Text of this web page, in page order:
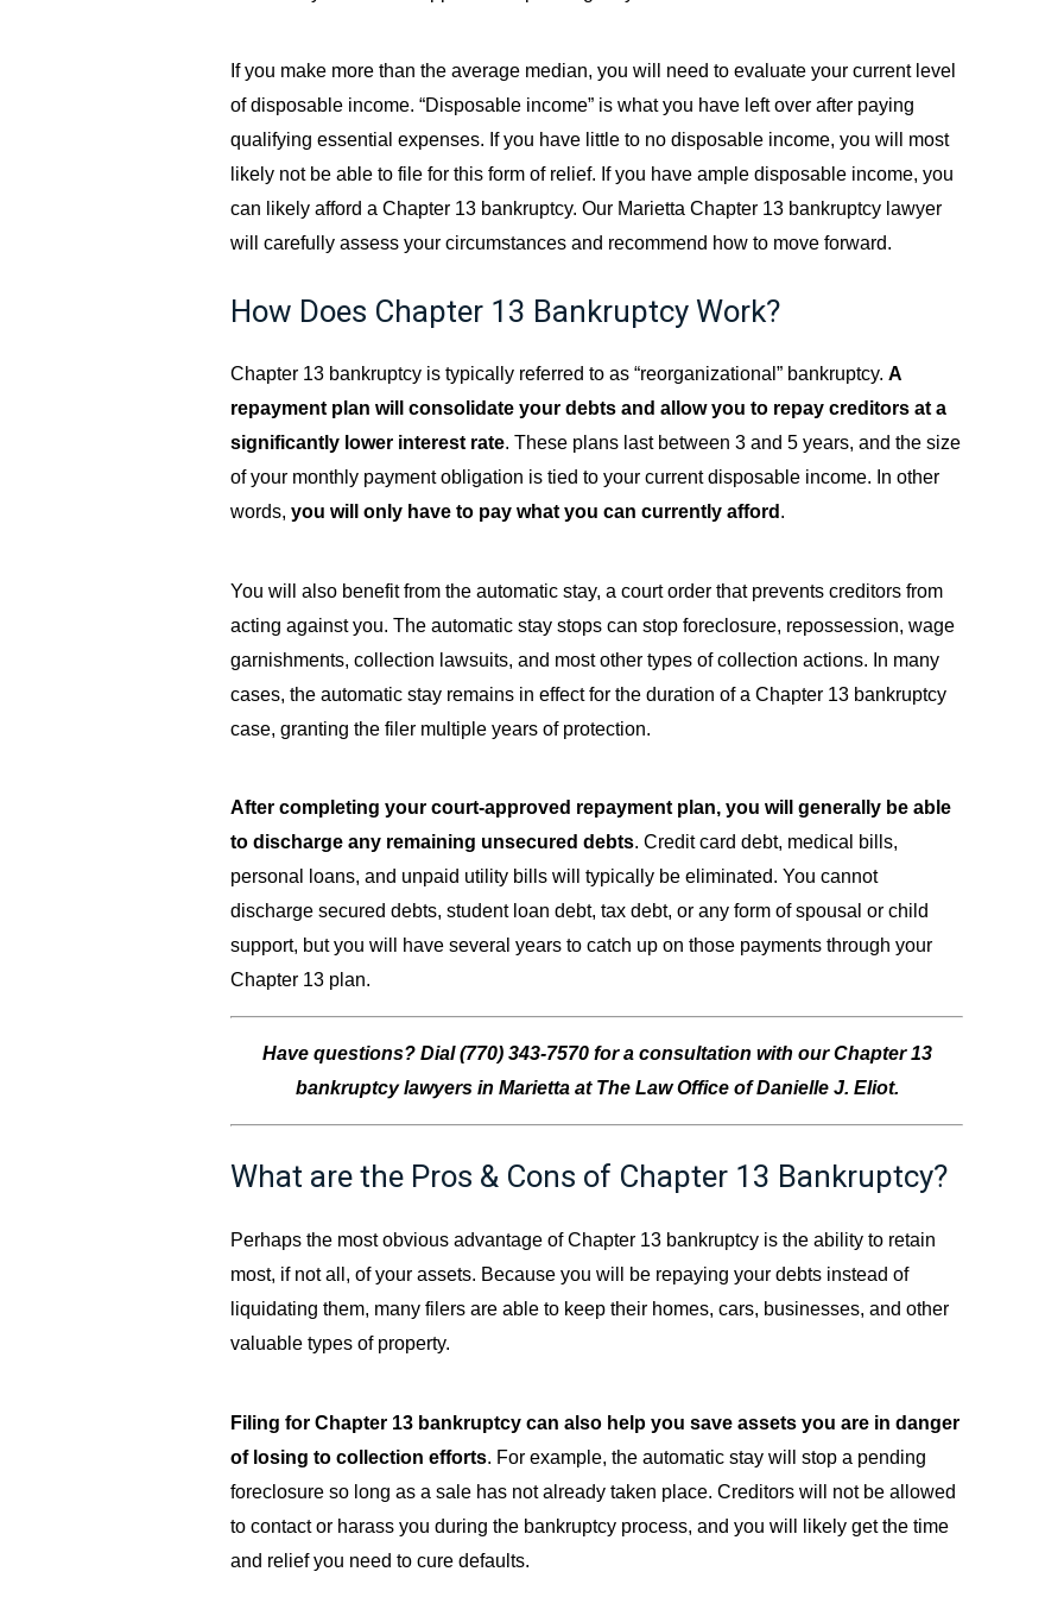
If you make more than the average median, you will need to evaluate your current level
of disposable income. “Disposable income” is what you have left over after paying
qualifying essential expenses. If you have little to no disposable income, you will most
likely not be able to file for this form of relief. If you have ample disposable income, you
can likely afford a Chapter 13 bankruptcy. Our Marietta Chapter 13 bankruptcy lawyer
will carefully assess your circumstances and recommend how to move forward.
How Does Chapter 13 Bankruptcy Work?
Chapter 13 bankruptcy is typically referred to as “reorganizational” bankruptcy.A
repayment plan will consolidate your debts and allow you to repay creditors at a
significantly lower interest rate. These plans last between 3 and 5 years, and the size
of your monthly payment obligation is tied to your current disposable income. In other
words, you will only have to pay what you can currently afford .
You will also benefit from the automatic stay, a court order that prevents creditors from
acting against you. The automatic stay stops can stop foreclosure, repossession, wage
garnishments, collection lawsuits, and most other types of collection actions. In many
cases, the automatic stay remains in effect for the duration of a Chapter 13 bankruptcy
case, granting the filer multiple years of protection.
After completing your court-approved repayment plan, you will generally be able
to discharge any remaining unsecured debts. Credit card debt, medical bills,
personal loans, and unpaid utility bills will typically be eliminated. You cannot
discharge secured debts, student loan debt, tax debt, or any form of spousal or child
support, but you will have several years to catch up on those payments through your
Chapter 13 plan.
Have questions? Dial(770) 343-7570for a consultation with our Chapter 13
bankruptcy lawyers in Marietta at The Law Office of Danielle J. Eliot.
What are the Pros & Cons of Chapter 13 Bankruptcy?
Perhaps the most obvious advantage of Chapter 13 bankruptcy is the ability to retain
most, if not all, of your assets. Because you will be repaying your debts instead of
liquidating them, many filers are able to keep their homes, cars, businesses, and other
valuable types of property.
Filing for Chapter 13 bankruptcy can also help you save assets you are in danger
of losing to collection efforts. For example, the automatic stay will stop a pending
foreclosure so long as a sale has not already taken place. Creditors will not be allowed
to contact or harass you during the bankruptcy process, and you will likely get the time
and relief you need to cure defaults.